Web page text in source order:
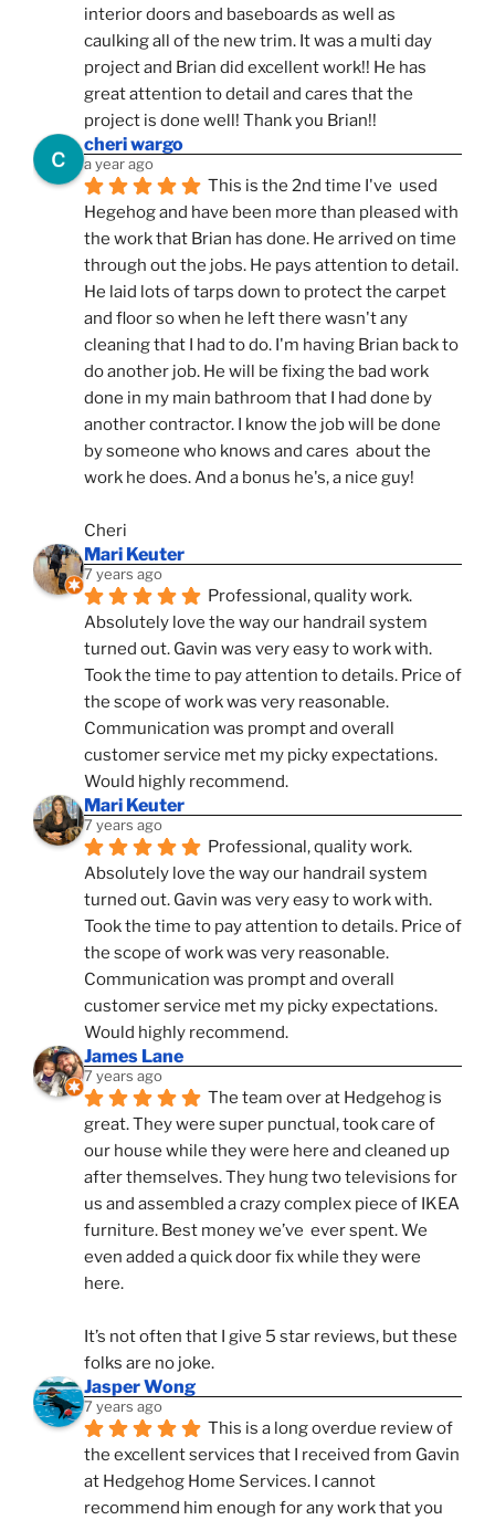
interior doors and baseboards as well as
caulking all of the new trim. It was a multi day
project and Brian did excellent work!! He has
great attention to detail and cares that the
project is done well! Thank you Brian!!
cheri wargo
a year ago
This is the 2nd time I've  used
Hegehog and have been more than pleased with
the work that Brian has done. He arrived on time
through out the jobs. He pays attention to detail.
He laid lots of tarps down to protect the carpet
and floor so when he left there wasn't any
cleaning that I had to do. I'm having Brian back to
do another job. He will be fixing the bad work
done in my main bathroom that I had done by
another contractor. I know the job will be done
by someone who knows and cares  about the
work he does. And a bonus he's, a nice guy!
Cheri
Mari Keuter
7 years ago
Professional, quality work.
Absolutely love the way our handrail system
turned out. Gavin was very easy to work with.
Took the time to pay attention to details. Price of
the scope of work was very reasonable.
Communication was prompt and overall
customer service met my picky expectations.
Would highly recommend.
Mari Keuter
7 years ago
Professional, quality work.
Absolutely love the way our handrail system
turned out. Gavin was very easy to work with.
Took the time to pay attention to details. Price of
the scope of work was very reasonable.
Communication was prompt and overall
customer service met my picky expectations.
Would highly recommend.
James Lane
7 years ago
The team over at Hedgehog is
great. They were super punctual, took care of
our house while they were here and cleaned up
after themselves. They hung two televisions for
us and assembled a crazy complex piece of IKEA
furniture. Best money we’ve  ever spent. We
even added a quick door fix while they were
here.
It’s not often that I give 5 star reviews, but these
folks are no joke.
Jasper Wong
7 years ago
This is a long overdue review of
the excellent services that I received from Gavin
at Hedgehog Home Services. I cannot
recommend him enough for any work that you